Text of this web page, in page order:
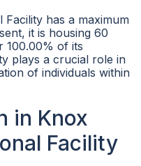
has a maximum
it is housing 60
100.00% of its
plays a crucial role in
of individuals within
in Knox
Facility